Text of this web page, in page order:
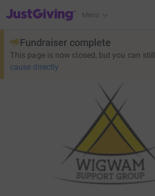
JustGiving’s homepage
Menu
Fundraiser complete
This page is now closed, but you can still
cause directly